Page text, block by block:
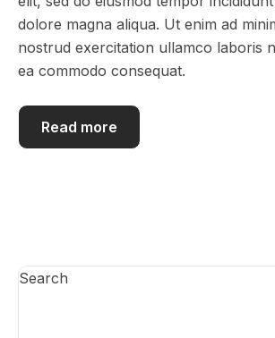
dolore magna aliqua. Ut enim ad
nostrud exercitation ullamco laboris
ea commodo consequat.
Read more
Search